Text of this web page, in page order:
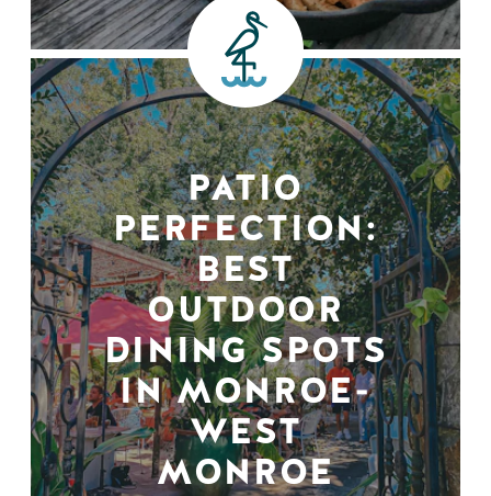
PATIO
PERFECTION:
BEST
OUTDOOR
DINING SPOTS
IN MONROE-
WEST
MONROE